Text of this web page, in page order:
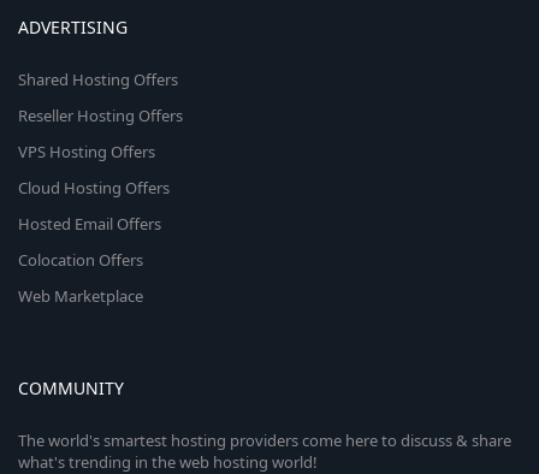
ADVERTISING
Shared Hosting Offers
Reseller Hosting Offers
VPS Hosting Offers
Cloud Hosting Offers
Hosted Email Offers
Colocation Offers
Web Marketplace
COMMUNITY
The world's smartest hosting providers come here to discuss & share
what's trending in the web hosting world!